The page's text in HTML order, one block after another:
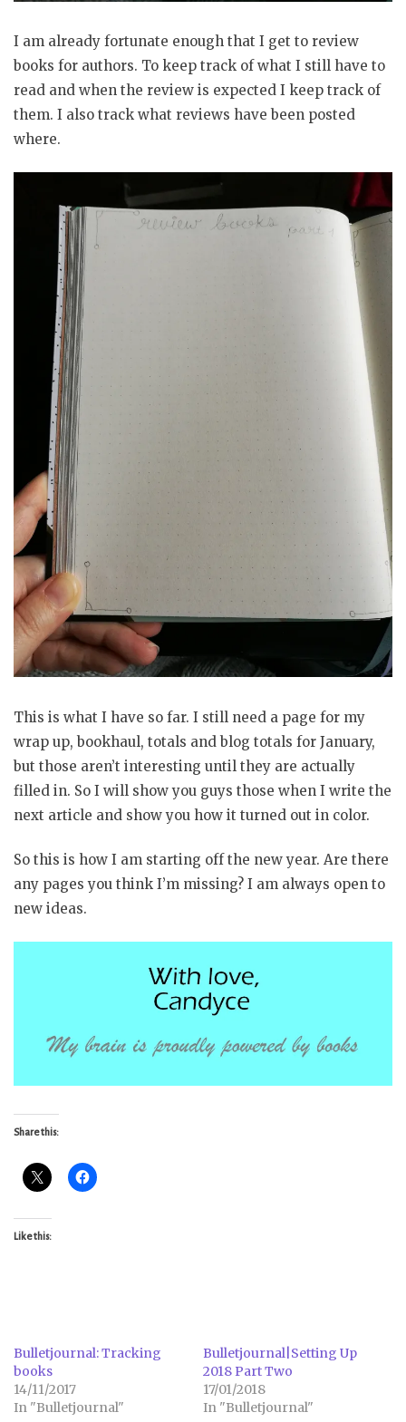
I am already fortunate enough that I get to review
books for authors. To keep track of what I still have to
read and when the review is expected I keep track of
them. I also track what reviews have been posted
where.
This is what I have so far. I still need a page for my
wrap up, bookhaul, totals and blog totals for January,
but those aren’t interesting until they are actually
filled in. So I will show you guys those when I write the
next article and show you how it turned out in color.
So this is how I am starting off the new year. Are there
any pages you think I’m missing? I am always open to
new ideas.
Share this:
Like this:
Bulletjournal: Tracking
books
14/11/2017
In "Bulletjournal"
Bulletjournal|Setting Up
2018 Part Two
17/01/2018
In "Bulletjournal"